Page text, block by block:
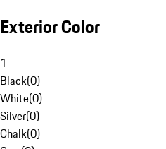
Exterior Color
1
Black(0)
White(0)
Silver(0)
Chalk(0)